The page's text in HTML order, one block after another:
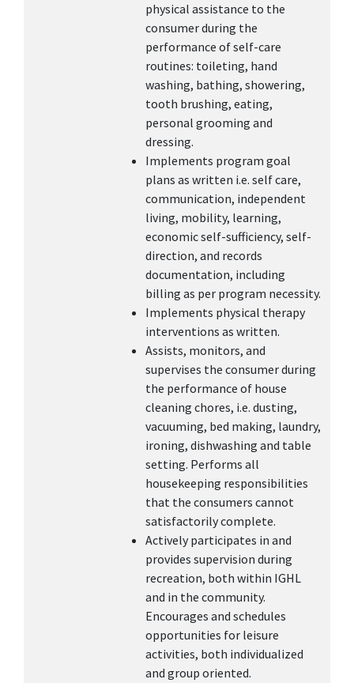
physical assistance to the
consumer during the
performance of self-care
routines: toileting, hand
washing, bathing, showering,
tooth brushing, eating,
personal grooming and
dressing.
Implements program goal
plans as written i.e. self care,
communication, independent
living, mobility, learning,
economic self-sufficiency, self-
direction, and records
documentation, including
billing as per program necessity.
Implements physical therapy
interventions as written.
Assists, monitors, and
supervises the consumer during
the performance of house
cleaning chores, i.e. dusting,
vacuuming, bed making, laundry,
ironing, dishwashing and table
setting. Performs all
housekeeping responsibilities
that the consumers cannot
satisfactorily complete.
Actively participates in and
provides supervision during
recreation, both within IGHL
and in the community.
Encourages and schedules
opportunities for leisure
activities, both individualized
and group oriented.